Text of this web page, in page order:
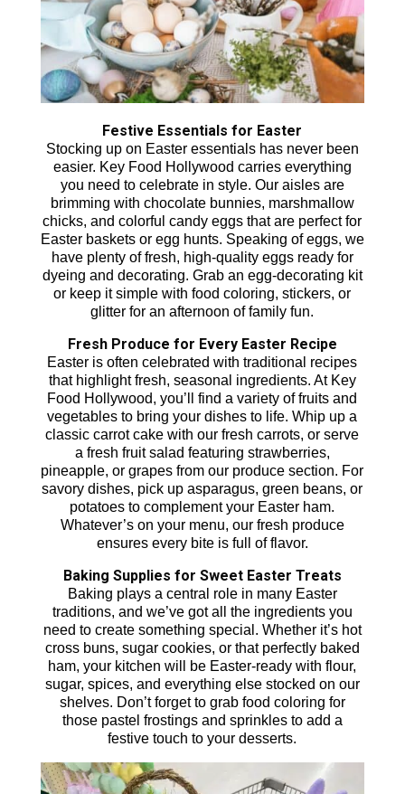
Festive Essentials for Easter
Stocking up on Easter essentials has never been
easier. Key Food Hollywood carries everything
you need to celebrate in style. Our aisles are
brimming with chocolate bunnies, marshmallow
chicks, and colorful candy eggs that are perfect for
Easter baskets or egg hunts. Speaking of eggs, we
have plenty of fresh, high-quality eggs ready for
dyeing and decorating. Grab an egg-decorating kit
or keep it simple with food coloring, stickers, or
glitter for an afternoon of family fun.
Fresh Produce for Every Easter Recipe
Easter is often celebrated with traditional recipes
that highlight fresh, seasonal ingredients. At Key
Food Hollywood, you’ll find a variety of fruits and
vegetables to bring your dishes to life. Whip up a
classic carrot cake with our fresh carrots, or serve
a fresh fruit salad featuring strawberries,
pineapple, or grapes from our produce section. For
savory dishes, pick up asparagus, green beans, or
potatoes to complement your Easter ham.
Whatever’s on your menu, our fresh produce
ensures every bite is full of flavor.
Baking Supplies for Sweet Easter Treats
Baking plays a central role in many Easter
traditions, and we’ve got all the ingredients you
need to create something special. Whether it’s hot
cross buns, sugar cookies, or that perfectly baked
ham, your kitchen will be Easter-ready with flour,
sugar, spices, and everything else stocked on our
shelves. Don’t forget to grab food coloring for
those pastel frostings and sprinkles to add a
festive touch to your desserts.